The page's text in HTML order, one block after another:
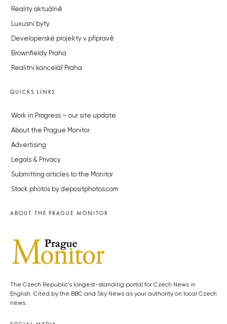
Reality aktuálně
Luxusní byty
Developerské projekty v přípravě
Brownfieldy Praha
Realitní kancelář Praha
QUICKS LINKS
Work in Progress – our site update
About the Prague Monitor
Advertising
Legals & Privacy
Submitting articles to the Monitor
Stock photos by depositphotos.com
ABOUT THE PRAGUE MONITOR
The Czech Republic’s longest-standing portal for Czech News in
English. Cited by the BBC and Sky News as your authority on local Czech
news.